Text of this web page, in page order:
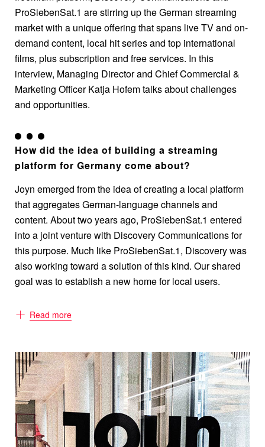
ProSiebenSat.1 are stirring up the German streaming
market with a unique offering that spans live TV and on-
demand content, local hit series and top international
films, plus subscription and free services. In this
interview, Managing Director and Chief Commercial &
Marketing Officer Katja Hofem talks about challenges
and opportunities.
How did the idea of building a streaming
platform for Germany come about?
Joyn emerged from the idea of creating a local platform
that aggregates German-language channels and
content. About two years ago, ProSiebenSat.1 entered
into a joint venture with Discovery Communications for
this purpose. Much like ProSiebenSat.1, Discovery was
also working toward a solution of this kind. Our shared
goal was to establish a new home for local users.
What makes Joyn different from other
Before Joyn, the German market was divided into either
all-digital TV extensions or providers of video-on-
demand content. Why does it have to be either-or? After
all, users simply want the best German-language mix on
one platform. With Joyn, we give them exactly
that — traditional live TV, previews and catch-up content
Read more